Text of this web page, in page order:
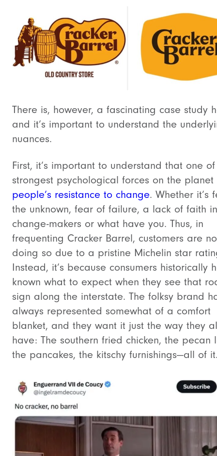
There is, however, a fascinating case study
and it’s important to understand the
nuances.
First, it’s important to understand that one
strongest psychological forces on the planet
people’s resistance to change. Whether it’s
the unknown, fear of failure, a lack of faith in
change-makers or what have you. Thus, in
frequenting Cracker Barrel, customers are
doing so due to a pristine Michelin star
Instead, it’s because consumers historically
known what to expect when they see that
sign along the interstate. The folksy brand
always represented somewhat of a comfort
blanket, and they want it just the way they
have: The southern fried chicken, the pecan
the pancakes, the kitschy furnishings—all of